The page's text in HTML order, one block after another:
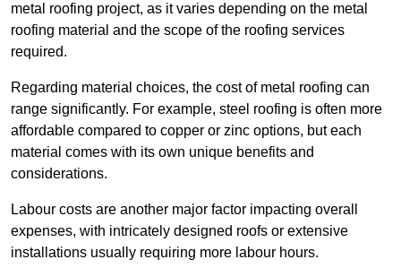
metal roofing project, as it varies depending on the metal
roofing material and the scope of the roofing services
required.
Regarding material choices, the cost of metal roofing can
range significantly. For example, steel roofing is often more
affordable compared to copper or zinc options, but each
material comes with its own unique benefits and
considerations.
Labour costs are another major factor impacting overall
expenses, with intricately designed roofs or extensive
installations usually requiring more labour hours.